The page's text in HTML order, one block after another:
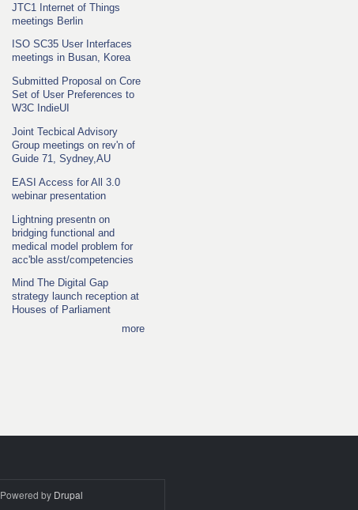
JTC1 Internet of Things
meetings Berlin
ISO SC35 User Interfaces
meetings in Busan, Korea
Submitted Proposal on Core
Set of User Preferences to
W3C IndieUI
Joint Tecbical Advisory
Group meetings on rev'n of
Guide 71, Sydney,AU
EASI Access for All 3.0
webinar presentation
Lightning presentn on
bridging functional and
medical model problem for
acc'ble asst/competencies
Mind The Digital Gap
strategy launch reception at
Houses of Parliament
more
Powered by Drupal